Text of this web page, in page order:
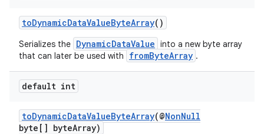
toDynamicDataValueByteArray()
Serializes the DynamicDataValue into a new byte array
that can later be used with
fromByteArray .
default int
toDynamicDataValueByteArray(@NonNull
byte[] byteArray)